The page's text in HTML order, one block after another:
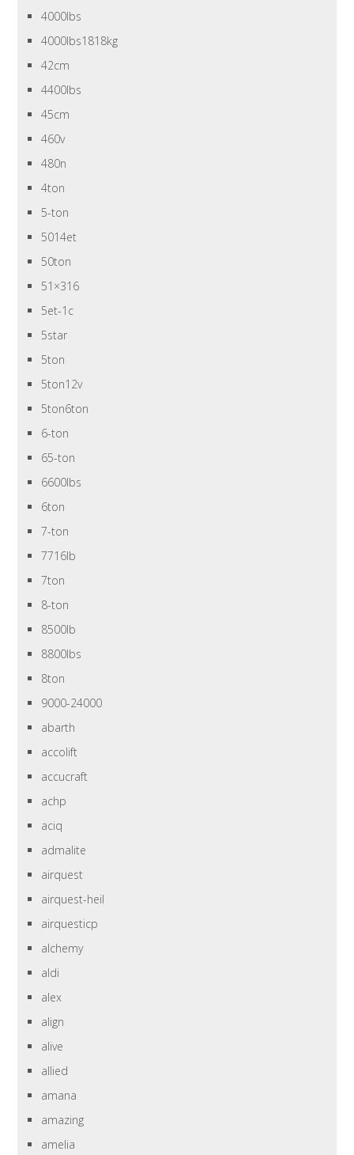
4000lbs
4000lbs1818kg
42cm
4400lbs
45cm
460v
480n
4ton
5-ton
5014et
50ton
51×316
5et-1c
5star
5ton
5ton12v
5ton6ton
6-ton
65-ton
6600lbs
6ton
7-ton
7716lb
7ton
8-ton
8500lb
8800lbs
8ton
9000-24000
abarth
accolift
accucraft
achp
aciq
admalite
airquest
airquest-heil
airquesticp
alchemy
aldi
alex
align
alive
allied
amana
amazing
amelia